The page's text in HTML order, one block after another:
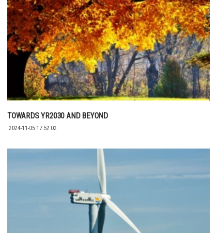
TOWARDS YR2030 AND BEYOND
2024-11-05 17:52:02